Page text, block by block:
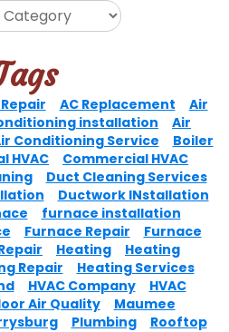
AC Replacement
Air
installation
Air
Conditioning Service
Boiler
HVAC
Commercial HVAC
Duct Cleaning Services
Ductwork INstallation
furnace installation
Furnace Repair
Furnace
Heating
Heating
Repair
Heating Services
HVAC Company
HVAC
Air Quality
Maumee
Plumbing
Rooftop